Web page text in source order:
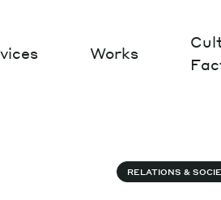
Works
RELATIONS &